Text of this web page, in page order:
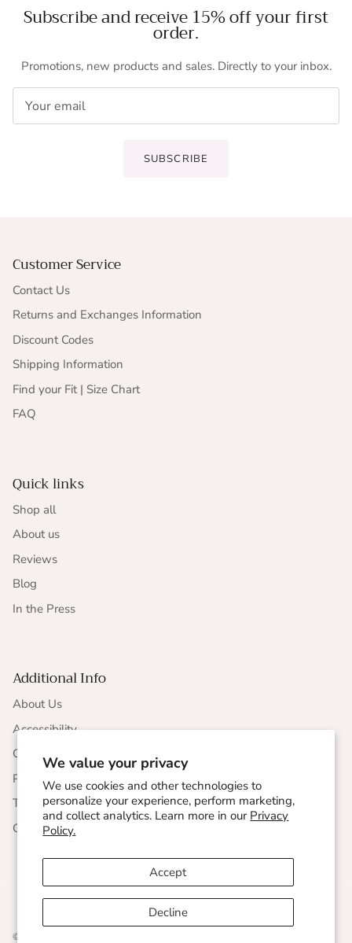
We value your privacy
We use cookies and other technologies to
personalize your experience, perform marketing,
and collect analytics. Learn more in our Privacy
Policy.
Accept
Decline
Subscribe and receive 15% off your first
order.
Promotions, new products and sales. Directly to your inbox.
SUBSCRIBE
Customer Service
Contact Us
Returns and Exchanges Information
Discount Codes
Shipping Information
Find your Fit | Size Chart
FAQ
Quick links
Shop all
About us
Reviews
Blog
In the Press
Additional Info
About Us
Accessibility
CCPA Compliance
Privacy Statement
Terms & Conditions
Corporate Responsibility
© 2026